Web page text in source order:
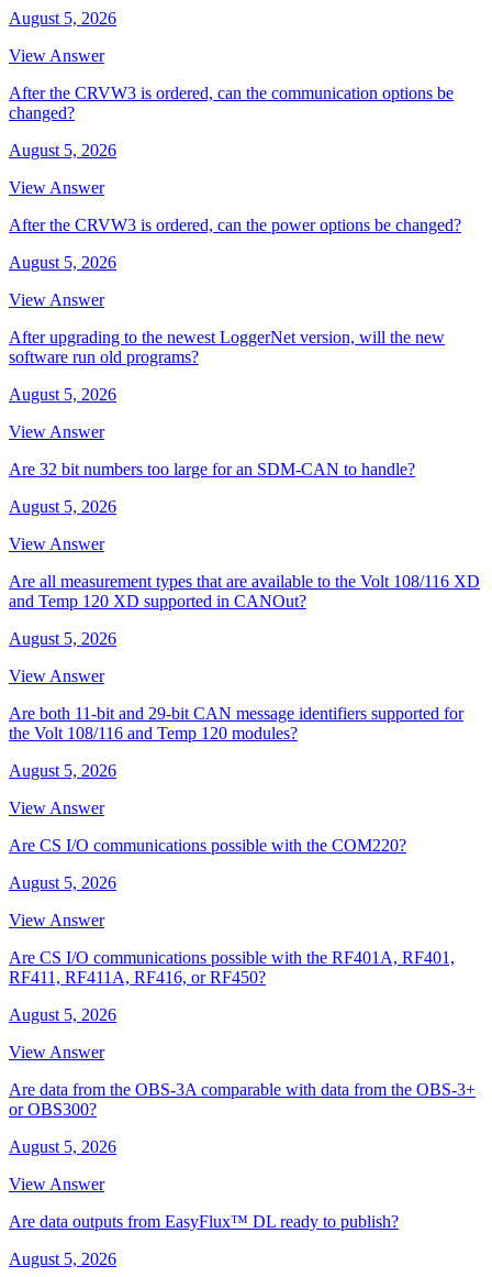
August 5, 2026
View Answer
After the CRVW3 is ordered, can the communication options be
changed?
August 5, 2026
View Answer
After the CRVW3 is ordered, can the power options be changed?
August 5, 2026
View Answer
After upgrading to the newest LoggerNet version, will the new
software run old programs?
August 5, 2026
View Answer
Are 32 bit numbers too large for an SDM-CAN to handle?
August 5, 2026
View Answer
Are all measurement types that are available to the Volt 108/116 XD
and Temp 120 XD supported in CANOut?
August 5, 2026
View Answer
Are both 11-bit and 29-bit CAN message identifiers supported for
the Volt 108/116 and Temp 120 modules?
August 5, 2026
View Answer
Are CS I/O communications possible with the COM220?
August 5, 2026
View Answer
Are CS I/O communications possible with the RF401A, RF401,
RF411, RF411A, RF416, or RF450?
August 5, 2026
View Answer
Are data from the OBS-3A comparable with data from the OBS-3+
or OBS300?
August 5, 2026
View Answer
Are data outputs from EasyFlux™ DL ready to publish?
August 5, 2026